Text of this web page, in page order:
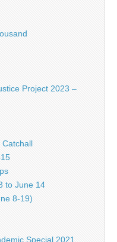
Project 2023 –
Catchall
to June 14
8-19)
Special 2021